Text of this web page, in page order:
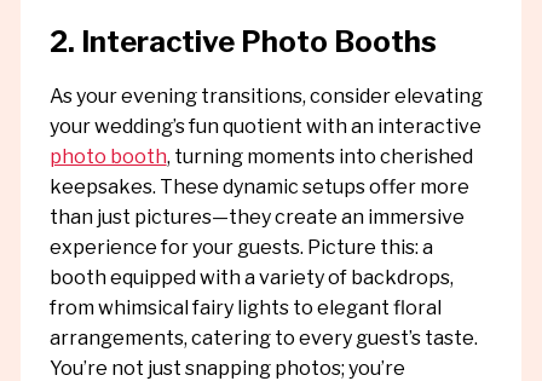
2. Interactive Photo Booths
As your evening transitions, consider elevating
your wedding’s fun quotient with an interactive
photo booth, turning moments into cherished
keepsakes. These dynamic setups offer more
than just pictures—they create an immersive
experience for your guests. Picture this: a
booth equipped with a variety of backdrops,
from whimsical fairy lights to elegant floral
arrangements, catering to every guest’s taste.
You’re not just snapping photos; you’re